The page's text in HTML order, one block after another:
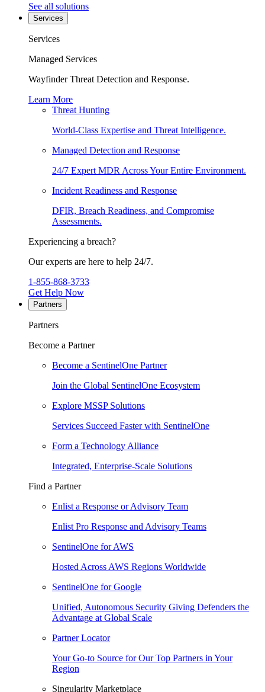
See all solutions
Services
Services
Managed Services
Wayfinder Threat Detection and Response.
Learn More
Threat Hunting
World-Class Expertise and Threat Intelligence.
Managed Detection and Response
24/7 Expert MDR Across Your Entire Environment.
Incident Readiness and Response
DFIR, Breach Readiness, and Compromise
Assessments.
Experiencing a breach?
Our experts are here to help 24/7.
1-855-868-3733
Get Help Now
Partners
Partners
Become a Partner
Become a SentinelOne Partner
Join the Global SentinelOne Ecosystem
Explore MSSP Solutions
Services Succeed Faster with SentinelOne
Form a Technology Alliance
Integrated, Enterprise-Scale Solutions
Find a Partner
Enlist a Response or Advisory Team
Enlist Pro Response and Advisory Teams
SentinelOne for AWS
Hosted Across AWS Regions Worldwide
SentinelOne for Google
Unified, Autonomous Security Giving Defenders the
Advantage at Global Scale
Partner Locator
Your Go-to Source for Our Top Partners in Your
Region
Singularity Marketplace